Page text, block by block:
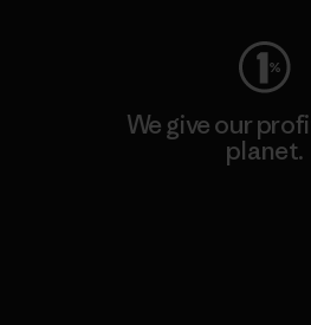
We give our
planet.